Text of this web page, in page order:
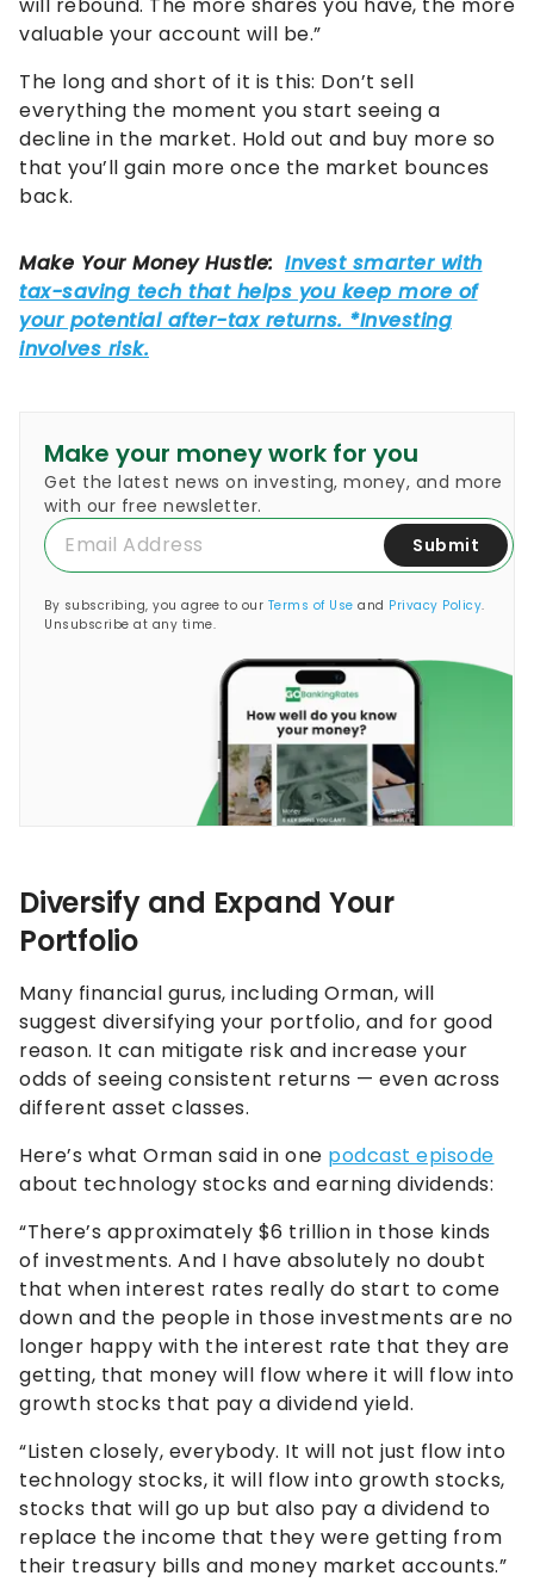
will rebound. The more shares you have, the more
valuable your account will be.”
The long and short of it is this: Don’t sell
everything the moment you start seeing a
decline in the market. Hold out and buy more so
that you’ll gain more once the market bounces
back.
Make your money work for you
Get the latest news on investing, money, and more
with our free newsletter.
Submit
By subscribing, you agree to our Terms of Use and Privacy Policy.
Unsubscribe at any time.
Diversify and Expand Your
Portfolio
Many financial gurus, including Orman, will
suggest diversifying your portfolio, and for good
reason. It can mitigate risk and increase your
odds of seeing consistent returns — even across
different asset classes.
Here’s what Orman said in one podcast episode
about technology stocks and earning dividends:
“There’s approximately $6 trillion in those kinds
of investments. And I have absolutely no doubt
that when interest rates really do start to come
down and the people in those investments are no
longer happy with the interest rate that they are
getting, that money will flow where it will flow into
growth stocks that pay a dividend yield.
“Listen closely, everybody. It will not just flow into
technology stocks, it will flow into growth stocks,
stocks that will go up but also pay a dividend to
replace the income that they were getting from
their treasury bills and money market accounts.”